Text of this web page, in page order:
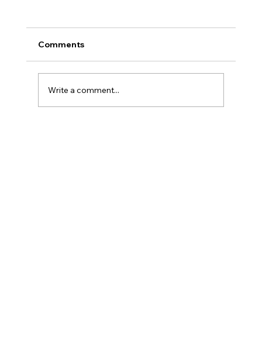
Comments
Write a comment...